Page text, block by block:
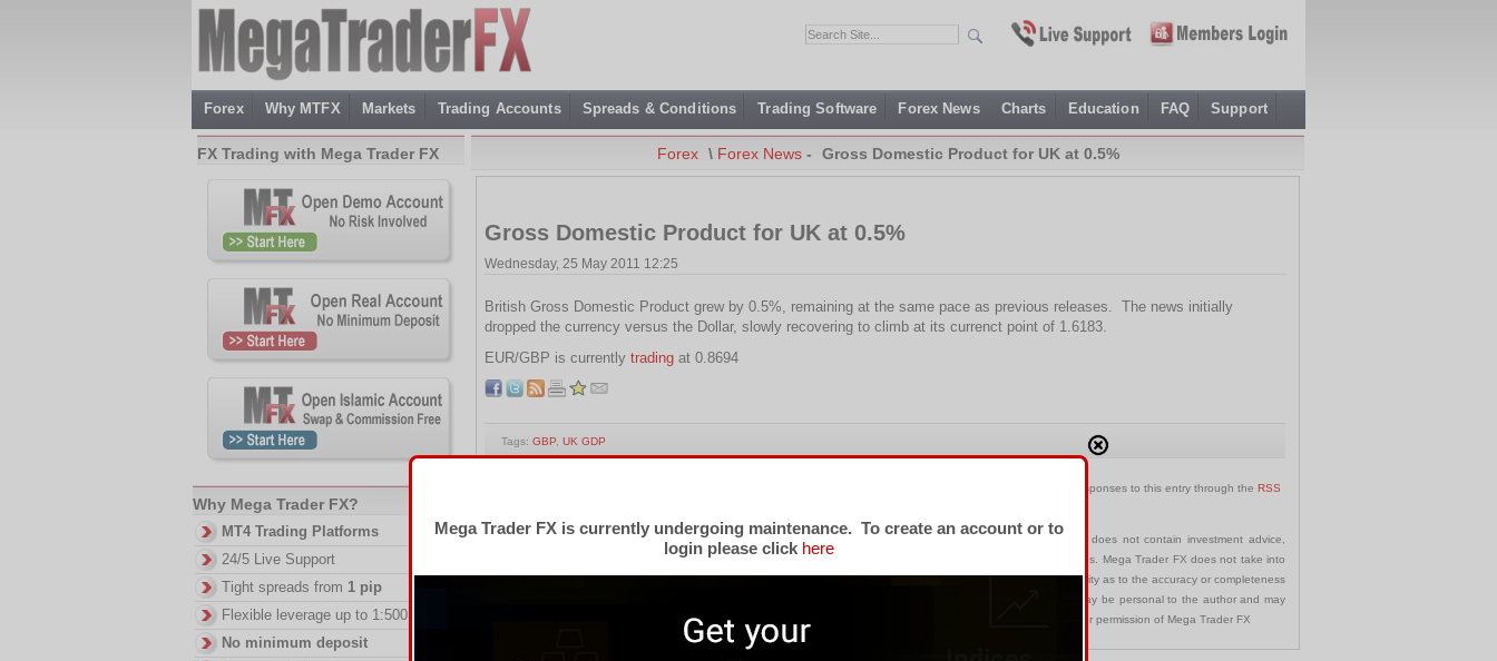
Forex Why MTFX Markets Trading Accounts Spreads & Conditions Trading Software Forex News Charts Education FAQ Support
Forex \ Forex News- Gross Domestic Product for UK at 0.5%
Gross Domestic Product for UK at 0.5%
Wednesday, 25 May 2011 12:25
British Gross Domestic Product grew by 0.5%, remaining at the same pace as previous releases. The news initially
dropped the currency versus the Dollar, slowly recovering to climb at its currenct point of 1.6183.
EUR/GBP is currently trading at 0.8694
Tags: GBP UK GDP
. You can follow any responses to this entry through the RSS
This material (written and attachments) is considered a non-binding marketing communication and does not contain investment advice,
investment recommendations or any offer or solicitation for any transactions in financial instruments in any jurisdictions. Mega Trader FX does not take into
account your personal investment objectives or financial situation and makes no representation and assumes no liability as to the accuracy or completeness
of the information provided. Any expressions of opinion are subject to change without notice and opinions made may be personal to the author and may
not reflect the opinions of Mega Trader FX. This content must not be reproduced or further distributed without the prior permission of Mega Trader FX
FX Trading with Mega Trader FX
Why Mega Trader FX?
MT4 Trading Platforms
24/5 Live Support
Tight spreads from 1 pip
Flexible leverage up to 1:500
No minimum deposit
Mega Trader FX is currently undergoing maintenance. To create an account or to
login please click here